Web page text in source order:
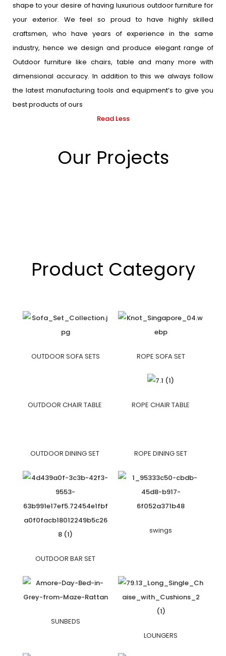
shape to your desire of having luxurious outdoor furniture for
your exterior. We feel so proud to have highly skilled
craftsmen, who have years of experience in the same
industry, hence we design and produce elegant range of
Outdoor furniture like chairs, table and many more with
dimensional accuracy. In addition to this we always follow
the latest manufacturing tools and equipment’s to give you
best products of ours
Read Less
Our Projects
Product Category
OUTDOOR SOFA SETS ROPE SOFA SET
OUTDOOR CHAIR TABLE ROPE CHAIR TABLE
OUTDOOR DINING SET ROPE DINING SET
OUTDOOR BAR SET
swings
SUNBEDS
LOUNGERS